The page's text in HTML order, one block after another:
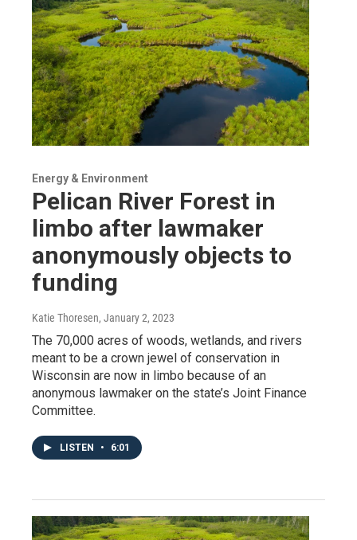
Energy & Environment
Pelican River Forest in
limbo after lawmaker
anonymously objects to
funding
Katie Thoresen, January 2, 2023
The 70,000 acres of woods, wetlands, and rivers
meant to be a crown jewel of conservation in
Wisconsin are now in limbo because of an
anonymous lawmaker on the state’s Joint Finance
Committee.
LISTEN • 6:01